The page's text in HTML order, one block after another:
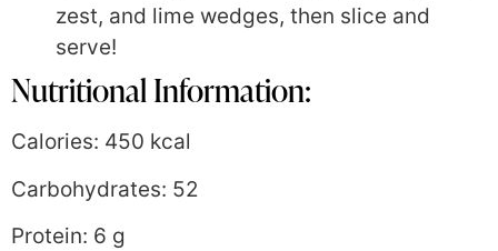
zest, and lime wedges, then slice and
serve!
Nutritional Information:
Calories: 450 kcal
Carbohydrates: 52
Protein: 6 g